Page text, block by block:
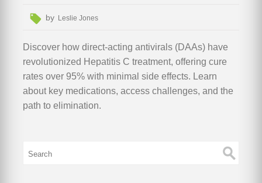
by Leslie Jones
Discover how direct-acting antivirals (DAAs) have
revolutionized Hepatitis C treatment, offering cure
rates over 95% with minimal side effects. Learn
about key medications, access challenges, and the
path to elimination.